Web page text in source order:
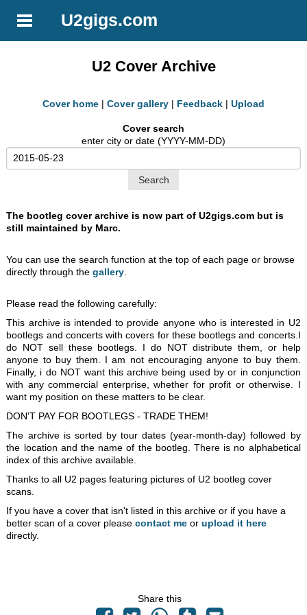
U2gigs.com
U2 Cover Archive
Cover home | Cover gallery | Feedback | Upload
Cover search
enter city or date (YYYY-MM-DD)
The bootleg cover archive is now part of U2gigs.com but is
still maintained by Marc.
You can use the search function at the top of each page or browse
directly through thegallery
Please read the following carefully:
This archive is intended to provide anyone who is interested in U2
bootlegs and concerts with covers for these bootlegs and concerts.I
do NOT sell these bootlegs. I do NOT distribute them, or help
anyone to buy them. I am not encouraging anyone to buy them.
Finally, i do NOT want this archive being used by or in conjunction
with any commercial enterprise, whether for profit or otherwise. I
want my position on these matters to be clear.
DON'T PAY FOR BOOTLEGS - TRADE THEM!
The archive is sorted by tour dates (year-month-day) followed by
the location and the name of the bootleg. There is no alphabetical
index of this archive available.
Thanks to all U2 pages featuring pictures of U2 bootleg cover
scans.
If you have a cover that isn't listed in this archive or if you have a
better scan of a cover pleasecontact me orupload it here
directly.
Share this